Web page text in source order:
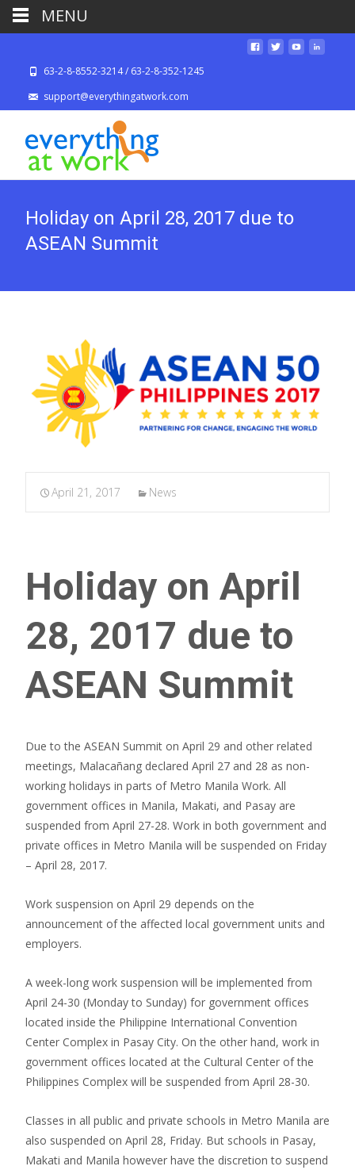
63-2-8-8552-3214 / 63-2-8-352-1245
support@everythingatwork.com
Holiday on April 28, 2017 due to
ASEAN Summit
April 21, 2017 News
Holiday on April
28, 2017 due to
ASEAN Summit
Due to the ASEAN Summit on April 29 and other related
meetings, Malacañang declared April 27 and 28 as non-
working holidays in parts of Metro Manila Work. All
government offices in Manila, Makati, and Pasay are
suspended from April 27-28. Work in both government and
private offices in Metro Manila will be suspended on Friday
– April 28, 2017.
Work suspension on April 29 depends on the
announcement of the affected local government units and
employers.
A week-long work suspension will be implemented from
April 24-30 (Monday to Sunday) for government offices
located inside the Philippine International Convention
Center Complex in Pasay City. On the other hand, work in
government offices located at the Cultural Center of the
Philippines Complex will be suspended from April 28-30.
Classes in all public and private schools in Metro Manila are
also suspended on April 28, Friday. But schools in Pasay,
Makati and Manila however have the discretion to suspend
MENU